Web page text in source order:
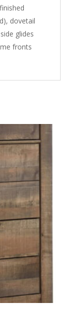
dovetail
glides
fronts